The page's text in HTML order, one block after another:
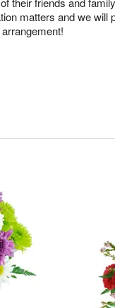
matters and we will